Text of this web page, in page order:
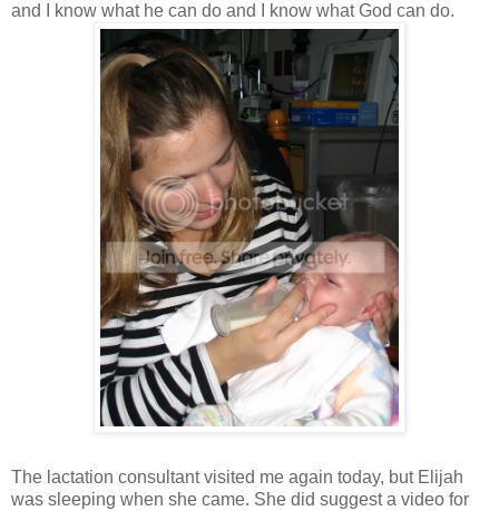
and I know what he can do and I know what God can do.
The lactation consultant visited me again today, but Elijah
was sleeping when she came. She did suggest a video for